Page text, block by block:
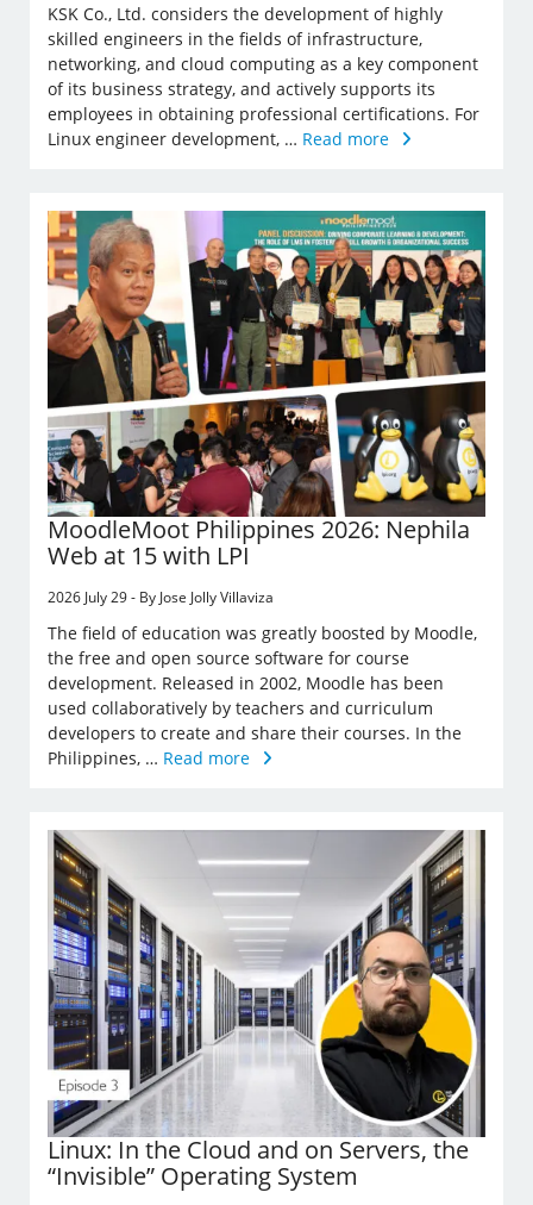
KSK Co., Ltd. considers the development of highly
skilled engineers in the fields of infrastructure,
networking, and cloud computing as a key component
of its business strategy, and actively supports its
employees in obtaining professional certifications. For
Linux engineer development, … Read more
MoodleMoot Philippines 2026: Nephila
Web at 15 with LPI
2026 July 29 - By Jose Jolly Villaviza
The field of education was greatly boosted by Moodle,
the free and open source software for course
development. Released in 2002, Moodle has been
used collaboratively by teachers and curriculum
developers to create and share their courses. In the
Philippines, … Read more
Linux: In the Cloud and on Servers, the
“Invisible” Operating System